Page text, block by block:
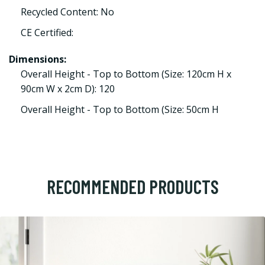
Recycled Content: No
CE Certified:
Dimensions:
Overall Height - Top to Bottom (Size: 120cm H x
90cm W x 2cm D): 120
Overall Height - Top to Bottom (Size: 50cm H
RECOMMENDED PRODUCTS